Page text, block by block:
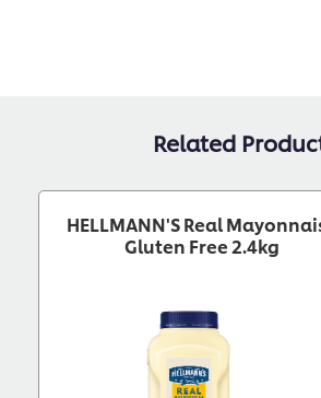
Related
HELLMANN'S Real
Gluten Free 2.4kg